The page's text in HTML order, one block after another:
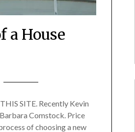
a House
SITE. Recently Kevin
Comstock. Price
of choosing a new